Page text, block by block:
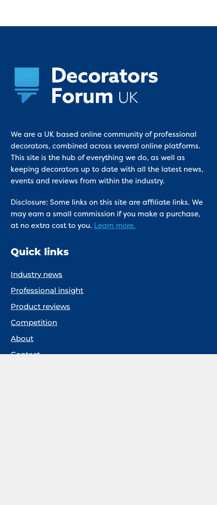
We are a UK based online community of professional
decorators, combined across several online platforms.
This site is the hub of everything we do, as well as
keeping decorators up to date with all the latest news,
events and reviews from within the industry.
Disclosure: Some links on this site are affiliate links. We
may earn a small commission if you make a purchase,
at no extra cost to you. Learn more.
Quick links
Industry news
Professional insight
Product reviews
Competition
About
Contact